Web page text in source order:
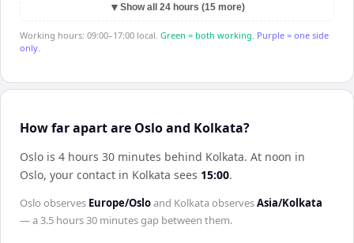
▼ Show all 24 hours (15 more)
Working hours: 09:00–17:00 local. Green = both working. Purple = one side
only.
How far apart are Oslo and Kolkata?
Oslo is 4 hours 30 minutes behind Kolkata. At noon in
Oslo, your contact in Kolkata sees 15:00.
Oslo observes Europe/Osloand KolkataobservesAsia/Kolkata
— a3.5 hours 30 minutesgap between them.